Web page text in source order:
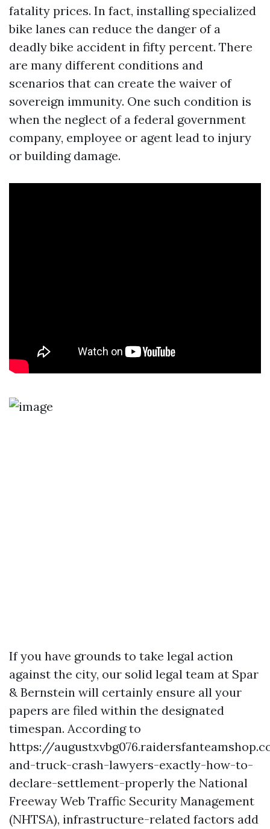
fatality prices. In fact, installing specialized
bike lanes can reduce the danger of a
deadly bike accident in fifty percent. There
are many different conditions and
scenarios that can create the waiver of
sovereign immunity. One such condition is
when the neglect of a federal government
company, employee or agent lead to injury
or building damage.
If you have grounds to take legal action
against the city, our solid legal team at Spar
& Bernstein will certainly ensure all your
papers are filed within the designated
timespan. According to
https://
and-truck-crash-lawyers-exactly-how-to-
declare-settlement-properly the National
Freeway Web Traffic Security Management
(NHTSA), infrastructure-related factors add